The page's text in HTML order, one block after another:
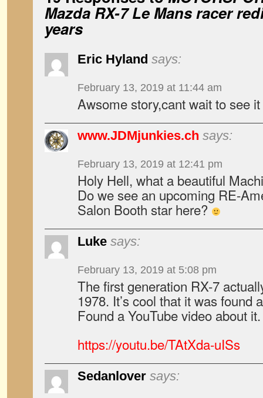
Mazda RX-7 Le Mans racer
years
Eric Hyland says:
February 13, 2019 at 11:44 am
Awsome story,cant wait to see
www.JDMjunkies.ch says:
February 13, 2019 at 12:41 pm
Holy Hell, what a beautiful
Do we see an upcoming RE-
Salon Booth star here?
Luke says:
February 13, 2019 at 5:08 pm
The first generation RX-7
1978. It’s cool that it was found
Found a YouTube video about it.
https://youtu.be/TAtXda-uISs
Sedanlover says: